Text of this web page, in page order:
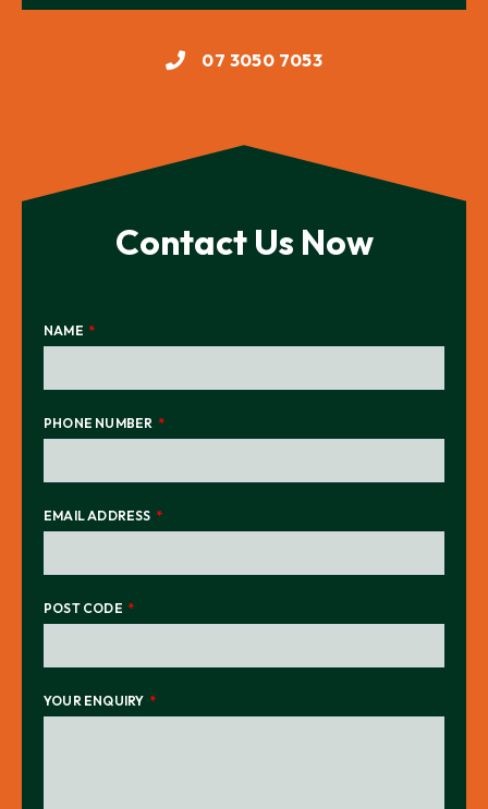
07 3050 7053
Contact Us Now
NAME
PHONE NUMBER
EMAIL ADDRESS
POST CODE
YOUR ENQUIRY